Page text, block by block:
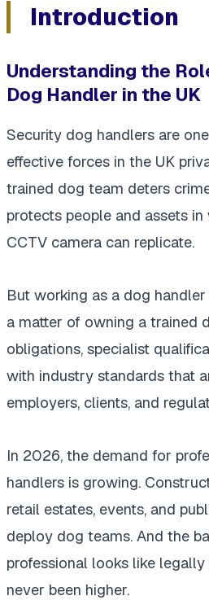
Introduction
Understanding the
Dog Handler in the UK
Security dog handlers are
effective forces in the UK
trained dog team deters
protects people and assets
CCTV camera can replicate.
But working as a dog
a matter of owning a trained
obligations, specialist
with industry standards that
employers, clients, and
In 2026, the demand for
handlers is growing.
retail estates, events, and
deploy dog teams. And the
professional looks like
never been higher.